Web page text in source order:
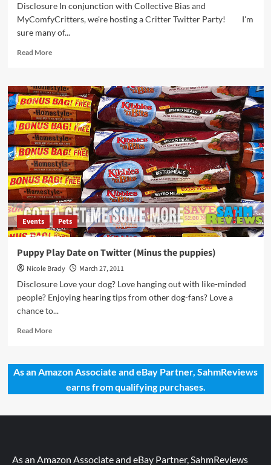
Disclosure In conjunction with Collective Bias and
MyComfyCritters, we're hosting a Critter Twitter Party! I'm
sure many of...
Read MoreRead
Join
the
Critter
Twitter
Party!
#ComfyCritters
#cbias
Events Pets
Puppy Play Date on Twitter (Minus the puppies)
Nicole Brady
March 27, 2011
Disclosure Love your dog? Love hanging out with like-minded
people? Enjoying hearing tips from other dog-fans? Love a
chance to...
Read MoreRead
Puppy
Play
Date
As an Amazon Associate and eBay Partner, SahmReviews
earns from qualifying purchases.
As an Amazon Associate and eBay Partner, SahmReviews